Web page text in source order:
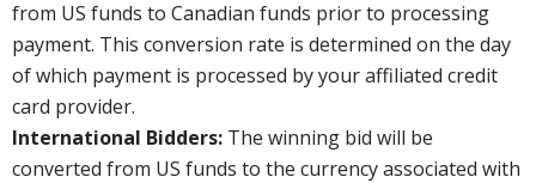
from US funds to Canadian funds prior to processing
payment. This conversion rate is determined on the day
of which payment is processed by your affiliated credit
card provider.
International Bidders: The winning bid will be
converted from US funds to the currency associated with